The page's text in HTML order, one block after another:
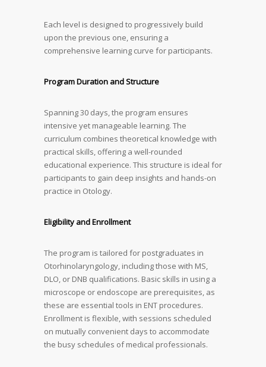
Each level is designed to progressively build
upon the previous one, ensuring a
comprehensive learning curve for participants.
Program Duration and Structure
Spanning 30 days, the program ensures
intensive yet manageable learning. The
curriculum combines theoretical knowledge with
practical skills, offering a well-rounded
educational experience. This structure is ideal for
participants to gain deep insights and hands-on
practice in Otology.
Eligibility and Enrollment
The program is tailored for postgraduates in
Otorhinolaryngology, including those with MS,
DLO, or DNB qualifications. Basic skills in using a
microscope or endoscope are prerequisites, as
these are essential tools in ENT procedures.
Enrollment is flexible, with sessions scheduled
on mutually convenient days to accommodate
the busy schedules of medical professionals.